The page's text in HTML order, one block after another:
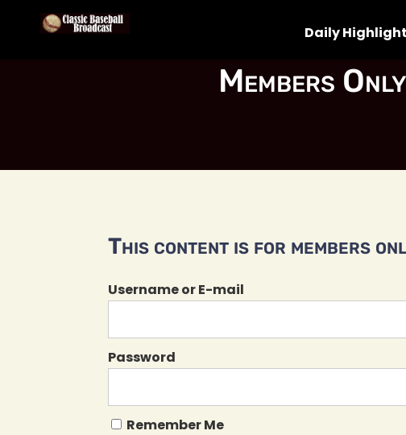
Daily
Members Only
This content is for members
Username or E-mail
Password
Remember Me